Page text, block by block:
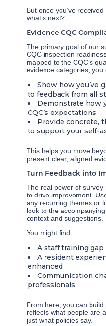
But once you’ve
what’s next?
Evidence CQC
The primary goal of our
CQC inspection
mapped to the CQC’s
evidence categories, you
Show how you’ve
to feedback from all
Demonstrate how
CQC’s expectations
Provide concrete,
to support your self-
This helps you move
present clear, aligned
Turn Feedback into
The real power of survey
to drive improvement.
any recurring themes or
look to the
context and suggestions.
You might find:
A staff training
A resident
enhanced
Communication
professionals
From here, you can
reflects what people are
just what policies say.